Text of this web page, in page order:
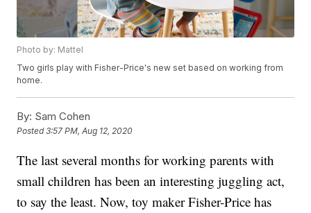
Photo by: Mattel
Two girls play with Fisher-Price's new set based on working from
home.
By: Sam Cohen
Posted3:57 PM, Aug 12, 2020
The last several months for working parents with
small children has been an interesting juggling act,
to say the least. Now, toy maker Fisher-Price has